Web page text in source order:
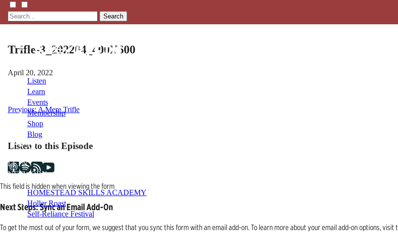
Search
Listen
Learn
Events
Membership
Shop
Blog
LFTN
NETWORK
HOMESTEAD SKILLS ACADEMY
Holler Roast
Self-Reliance Festival
Trifle-3_202204_400X600
April 20, 2022
Post
navigation
Previous: A Mere Trifle
Listen to this Episode
This field is hidden when viewing the form
Next Steps: Sync an Email Add-On
To get the most out of your form, we suggest that you sync this form with an email add-on. To learn more about your email add-on options,